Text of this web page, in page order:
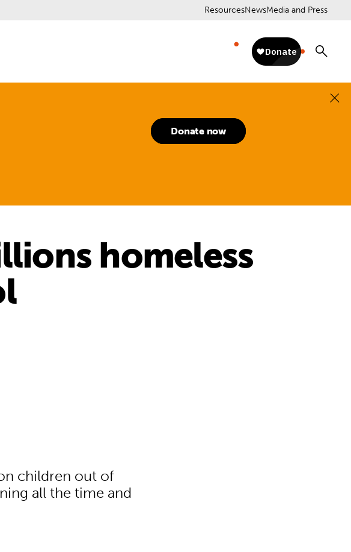
ResourcesNewsMedia and Press
Donate now
homeless
children out of
all the time and